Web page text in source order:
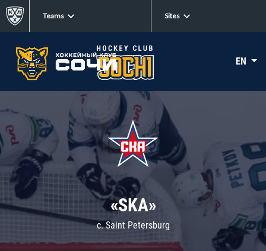
Teams Sites
EN
«SKA»
c. Saint Petersburg